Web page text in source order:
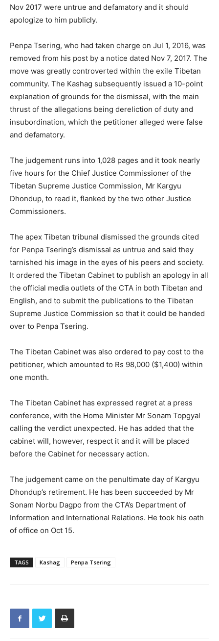
Nov 2017 were untrue and defamatory and it should
apologize to him publicly.
Penpa Tsering, who had taken charge on Jul 1, 2016, was
removed from his post by a notice dated Nov 7, 2017. The
move was greatly controverted within the exile Tibetan
community. The Kashag subsequently issued a 10-point
explanation of grounds for the dismissal, with the main
thrust of the allegations being dereliction of duty and
insubordination, which the petitioner alleged were false
and defamatory.
The judgement runs into 1,028 pages and it took nearly
five hours for the Chief Justice Commissioner of the
Tibetan Supreme Justice Commission, Mr Kargyu
Dhondup, to read it, flanked by the two other Justice
Commissioners.
The apex Tibetan tribunal dismissed the grounds cited
for Penpa Tsering’s dismissal as untrue and said they
tarnished his image in the eyes of his peers and society.
It ordered the Tibetan Cabinet to publish an apology in all
the official media outlets of the CTA in both Tibetan and
English, and to submit the publications to the Tibetan
Supreme Justice Commission so that it could be handed
over to Penpa Tsering.
The Tibetan Cabinet was also ordered to pay cost to the
petitioner, which amounted to Rs 98,000 ($1,400) within
one month.
The Tibetan Cabinet has expressed regret at a press
conference, with the Home Minister Mr Sonam Topgyal
calling the verdict unexpected. He has added that the
cabinet will, however, respect it and it will be placed
before the Cabinet for necessary action.
The judgement came on the penultimate day of Kargyu
Dhondup’s retirement. He has been succeeded by Mr
Sonam Norbu Dagpo from the CTA’s Department of
Information and International Relations. He took his oath
of office on Oct 15.
TAGS Kashag Penpa Tsering